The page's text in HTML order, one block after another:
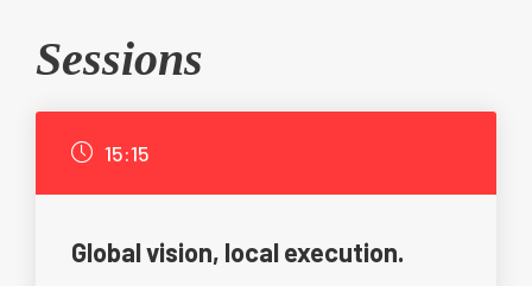
Sessions
15:15
Global vision, local execution.